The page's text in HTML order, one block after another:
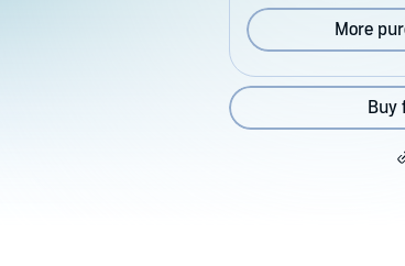
More
Buy